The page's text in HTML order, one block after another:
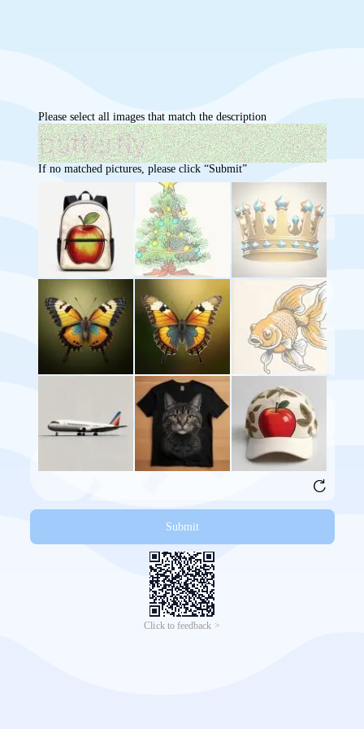
Please select all images that match the description
If no matched pictures, please click “Submit”
Submit
Click to feedback >